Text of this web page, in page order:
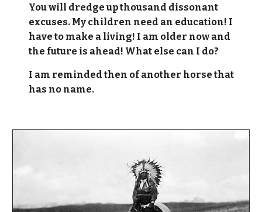
You will dredge up thousand dissonant
excuses. My children need an education! I
have to make a living! I am older now and
the future is ahead! What else can I do?
I am reminded then of another horse that
has no name.